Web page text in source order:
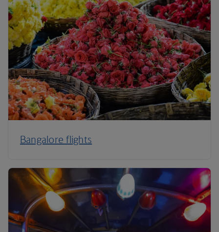
Bangalore flights